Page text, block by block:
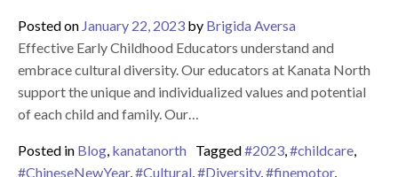
Posted on January 22, 2023 by Brigida Aversa
Effective Early Childhood Educators understand and
embrace cultural diversity. Our educators at Kanata North
support the unique and individualized values and potential
of each child and family. Our…
Posted in Blog, kanatanorth Tagged#2023,#childcare,
#ChineseNewYear,#Cultural,#Diversity,#finemotor,